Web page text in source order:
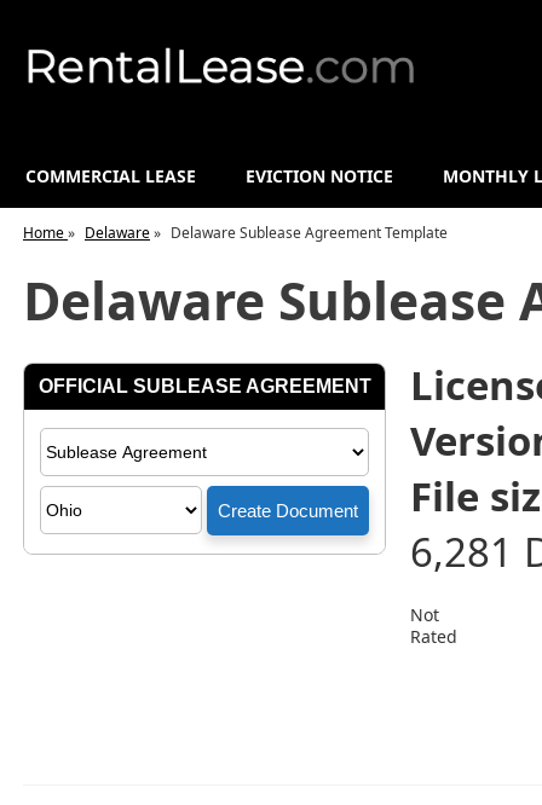
COMMERCIAL LEASE EVICTION NOTICE MONTHLY
Home» Delaware» Delaware Sublease Agreement Template
Delaware Sublease
File
6,281
Not
Rated